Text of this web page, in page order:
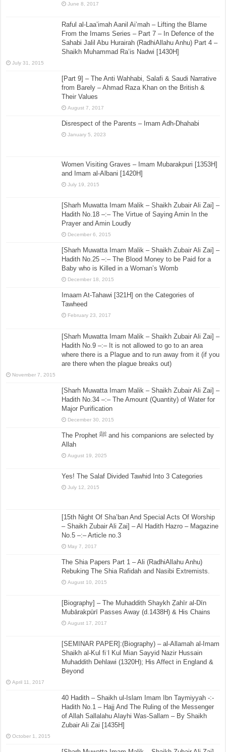
June 8, 2017
Raful al-Laa’imah Aanil Ai’mah – Lifting the Blame
From the Imams Series – Part 7 – In Defence of the
Sahabi Jalil Abu Hurairah (RadhiAllahu Anhu) Part 4 –
Shaikh Muhammad Ra’is Nadwi [1430H]
July 31, 2015
[Part 9] – The Anti Wahhabi, Salafi & Saudi Narrative
from Barely – Ahmad Raza Khan on the British &
Their Values
August 7, 2017
Disrespect of the Parents – Imam Adh-Dhahabi
January 5, 2023
Women Visiting Graves – Imam Mubarakpuri [1353H]
and Imam al-Albani [1420H]
July 19, 2015
[Sharh Muwatta Imam Malik – Shaikh Zubair Ali Zai] –
Hadith No.18 –:– The Virtue of Saying Amin In the
Prayer and Amin Loudly
December 6, 2015
[Sharh Muwatta Imam Malik – Shaikh Zubair Ali Zai] –
Hadith No.25 –:– The Blood Money to be Paid for a
Baby who is Killed in a Woman’s Womb
December 18, 2015
Imaam At-Tahawi [321H] on the Categories of
Tawheed
February 23, 2017
[Sharh Muwatta Imam Malik – Shaikh Zubair Ali Zai] –
Hadith No.9 –:– It is not allowed to go to an area
where there is a Plague and to run away from it (if you
are there when the plague breaks out)
November 7, 2015
[Sharh Muwatta Imam Malik – Shaikh Zubair Ali Zai] –
Hadith No.34 –:– The Amount (Quantity) of Water for
Major Purification
December 30, 2015
The Prophet ﷺ and his companions are selected by
Allah
August 19, 2025
Yes! The Salaf Divided Tawhid Into 3 Categories
July 12, 2015
[15th Night Of Sha’ban And Special Acts Of Worship
– Shaikh Zubair Ali Zai] – Al Hadith Hazro – Magazine
No.5 –:– Article no.3
May 7, 2017
The Shia Papers Part 1 – Ali (RadhiAllahu Anhu)
Rebuking The Shia Rafidah and Nasibi Extremists.
August 10, 2015
[Biography] – The Muhaddith Shaykh Ẓahīr al-Dīn
Mubārakpūrī Passes Away (d.1438H) & His Chains
August 17, 2017
[SEMINAR PAPER]:(Biography) – al-Allamah al-Imam
Shaikh al-Kul fiʾl Kul Mian Sayyid Nazir Hussain
Muhaddith Dehlawi (1320H); His Affect in England &
Beyond
April 11, 2017
40 Hadith – Shaikh ul-Islam Imam Ibn Taymiyyah -:-
Hadith No.1 – Hajj And The Ruling of the Messenger
of Allah Sallalahu Alayhi Was-Sallam – By Shaikh
Zubair Ali Zai [1435H]
October 1, 2015